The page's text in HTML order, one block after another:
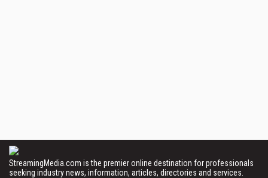
StreamingMedia.com is the premier online destination for professionals
seeking industry news, information, articles, directories and services.